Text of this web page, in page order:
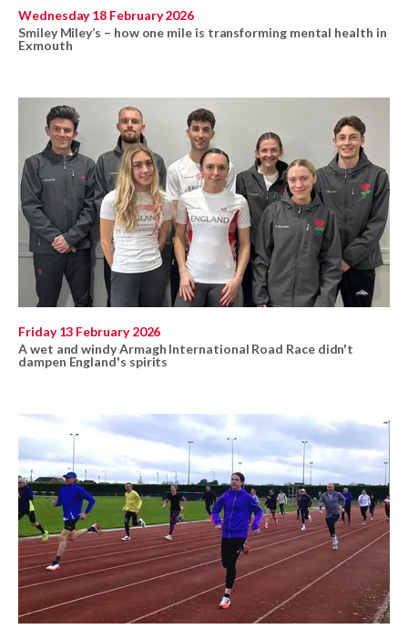
Wednesday 18 February 2026
Smiley Miley’s – how one mile is transforming mental health in
Exmouth
Friday 13 February 2026
A wet and windy Armagh International Road Race didn't
dampen England's spirits